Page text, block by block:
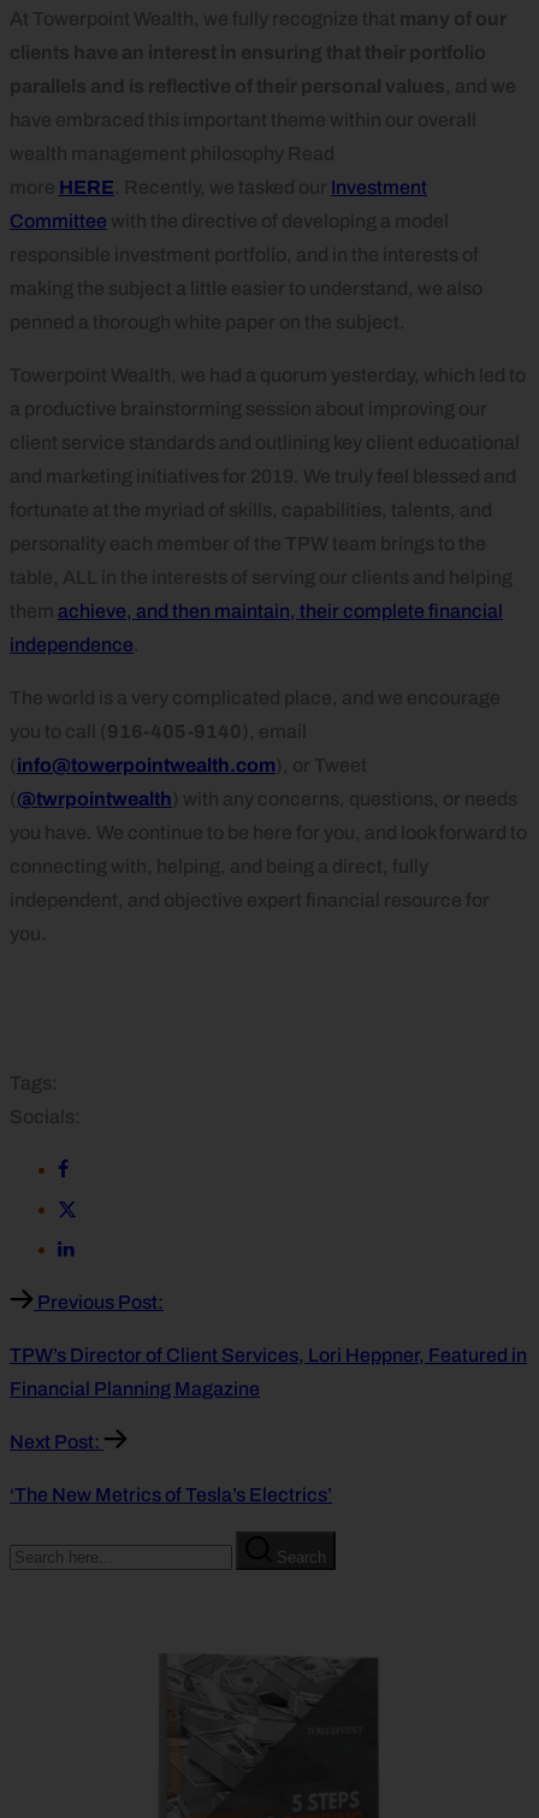
At Towerpoint Wealth, we fully recognize that many of our
clients have an interest in ensuring that their portfolio
parallels and is reflective of their personal values , and we
have embraced this important theme within our overall
wealth management philosophy Read
more HERE . Recently, we tasked our Investment
Committee with the directive of developing a model
responsible investment portfolio, and in the interests of
making the subject a little easier to understand, we also
penned a thorough white paper on the subject.
Towerpoint Wealth, we had a quorum yesterday, which led to
a productive brainstorming session about improving our
client service standards and outlining key client educational
and marketing initiatives for 2019. We truly feel blessed and
fortunate at the myriad of skills, capabilities, talents, and
personality each member of the TPW team brings to the
table, ALL in the interests of serving our clients and helping
them achieve, and then maintain, their complete financial
independence
The world is a very complicated place, and we encourage
you to call ( 916-405-9140 ), email
( info@towerpointwealth.com), or Tweet
( @twrpointwealth) with any concerns, questions, or needs
you have. We continue to be here for you, and look forward to
connecting with, helping, and being a direct, fully
independent, and objective expert financial resource for
you.
Tags:
Socials:
Previous Post:
TPW’s Director of Client Services, Lori Heppner, Featured in
Financial Planning Magazine
Next Post:
‘The New Metrics of Tesla’s Electrics’
Search